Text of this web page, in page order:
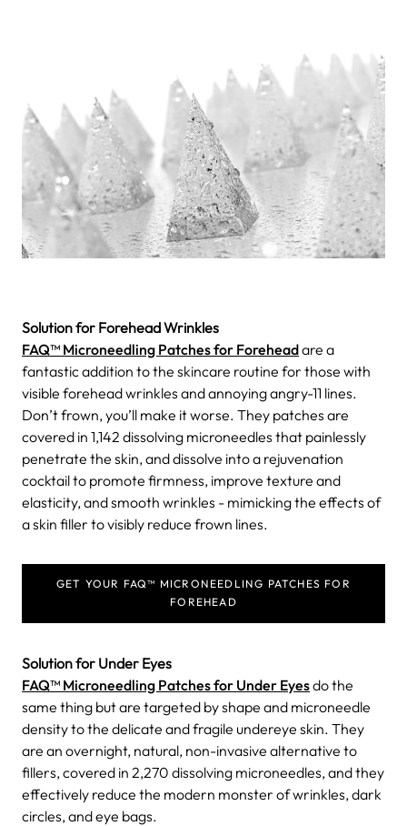
Solution for Forehead Wrinkles
FAQ™ Microneedling Patches for Foreheadare a
fantastic addition to the skincare routine for those with
visible forehead wrinkles and annoying angry-11 lines.
Don’t frown, you’ll make it worse. They patches are
covered in 1,142 dissolving microneedles that painlessly
penetrate the skin, and dissolve into a rejuvenation
cocktail to promote firmness, improve texture and
elasticity, and smooth wrinkles - mimicking the effects of
a skin filler to visibly reduce frown lines.
GET YOUR FAQ™ MICRONEEDLING PATCHES FOR
FOREHEAD
Solution for Under Eyes
FAQ™ Microneedling Patches for Under Eyesdo the
same thing but are targeted by shape and microneedle
density to the delicate and fragile undereye skin. They
are an overnight, natural, non-invasive alternative to
fillers, covered in 2,270 dissolving microneedles, and they
effectively reduce the modern monster of wrinkles, dark
circles, and eye bags.